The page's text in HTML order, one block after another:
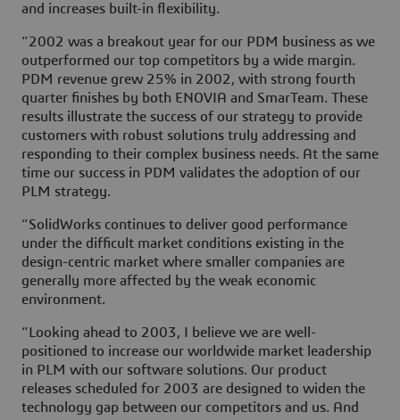
and increases built-in flexibility.
“2002 was a breakout year for our PDM business as we
outperformed our top competitors by a wide margin.
PDM revenue grew 25% in 2002, with strong fourth
quarter finishes by both ENOVIA and SmarTeam. These
results illustrate the success of our strategy to provide
customers with robust solutions truly addressing and
responding to their complex business needs. At the same
time our success in PDM validates the adoption of our
PLM strategy.
“SolidWorks continues to deliver good performance
under the difficult market conditions existing in the
design-centric market where smaller companies are
generally more affected by the weak economic
environment.
“Looking ahead to 2003, I believe we are well-
positioned to increase our worldwide market leadership
in PLM with our software solutions. Our product
releases scheduled for 2003 are designed to widen the
technology gap between our competitors and us. And